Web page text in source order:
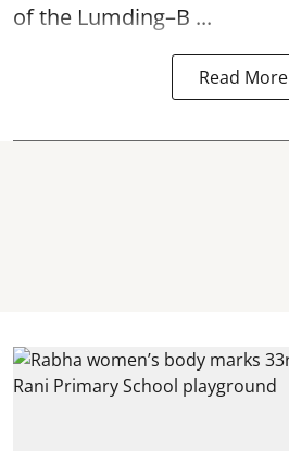
of the Lumding–B ...
Read More